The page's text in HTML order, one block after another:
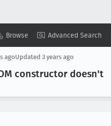
Browse Advanced Search
Copy Summary ▾ View ▾
agoUpdated 3 years ago
constructor doesn't